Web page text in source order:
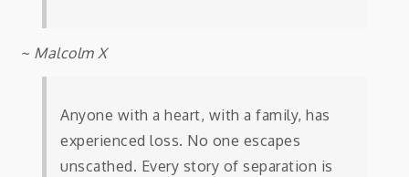
~ Malcolm X
Anyone with a heart, with a family, has
experienced loss. No one escapes
unscathed. Every story of separation is